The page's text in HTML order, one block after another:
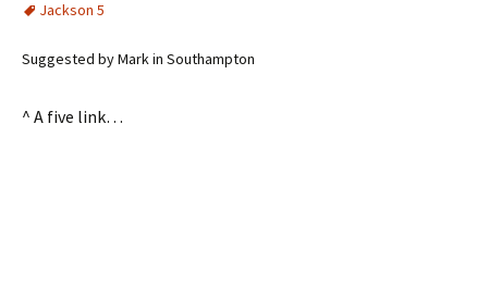
Jackson 5
Suggested by Mark in Southampton
^ A five link…